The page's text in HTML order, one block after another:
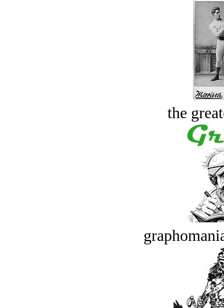
the